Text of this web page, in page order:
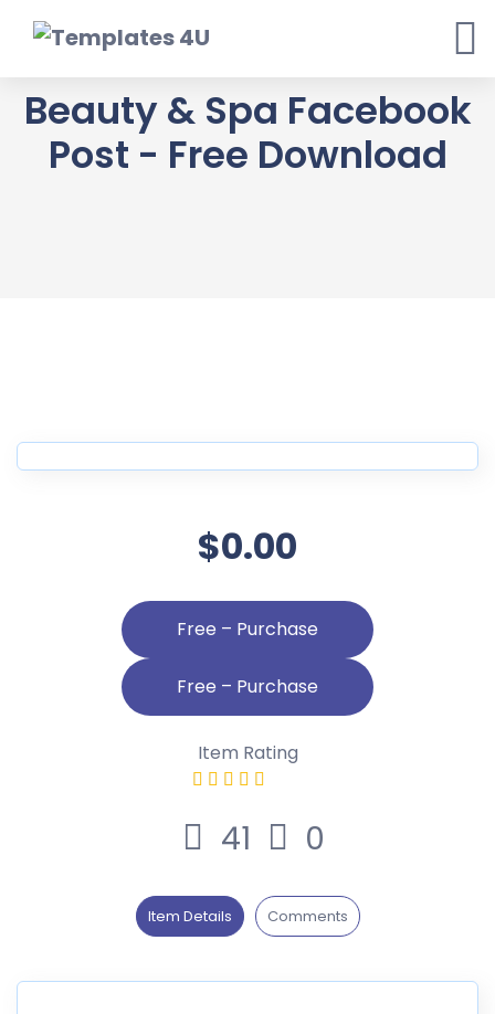
Beauty & Spa Facebook
Post - Free Download
$0.00
Free – Purchase
Item Rating
41 0
Item Details Comments